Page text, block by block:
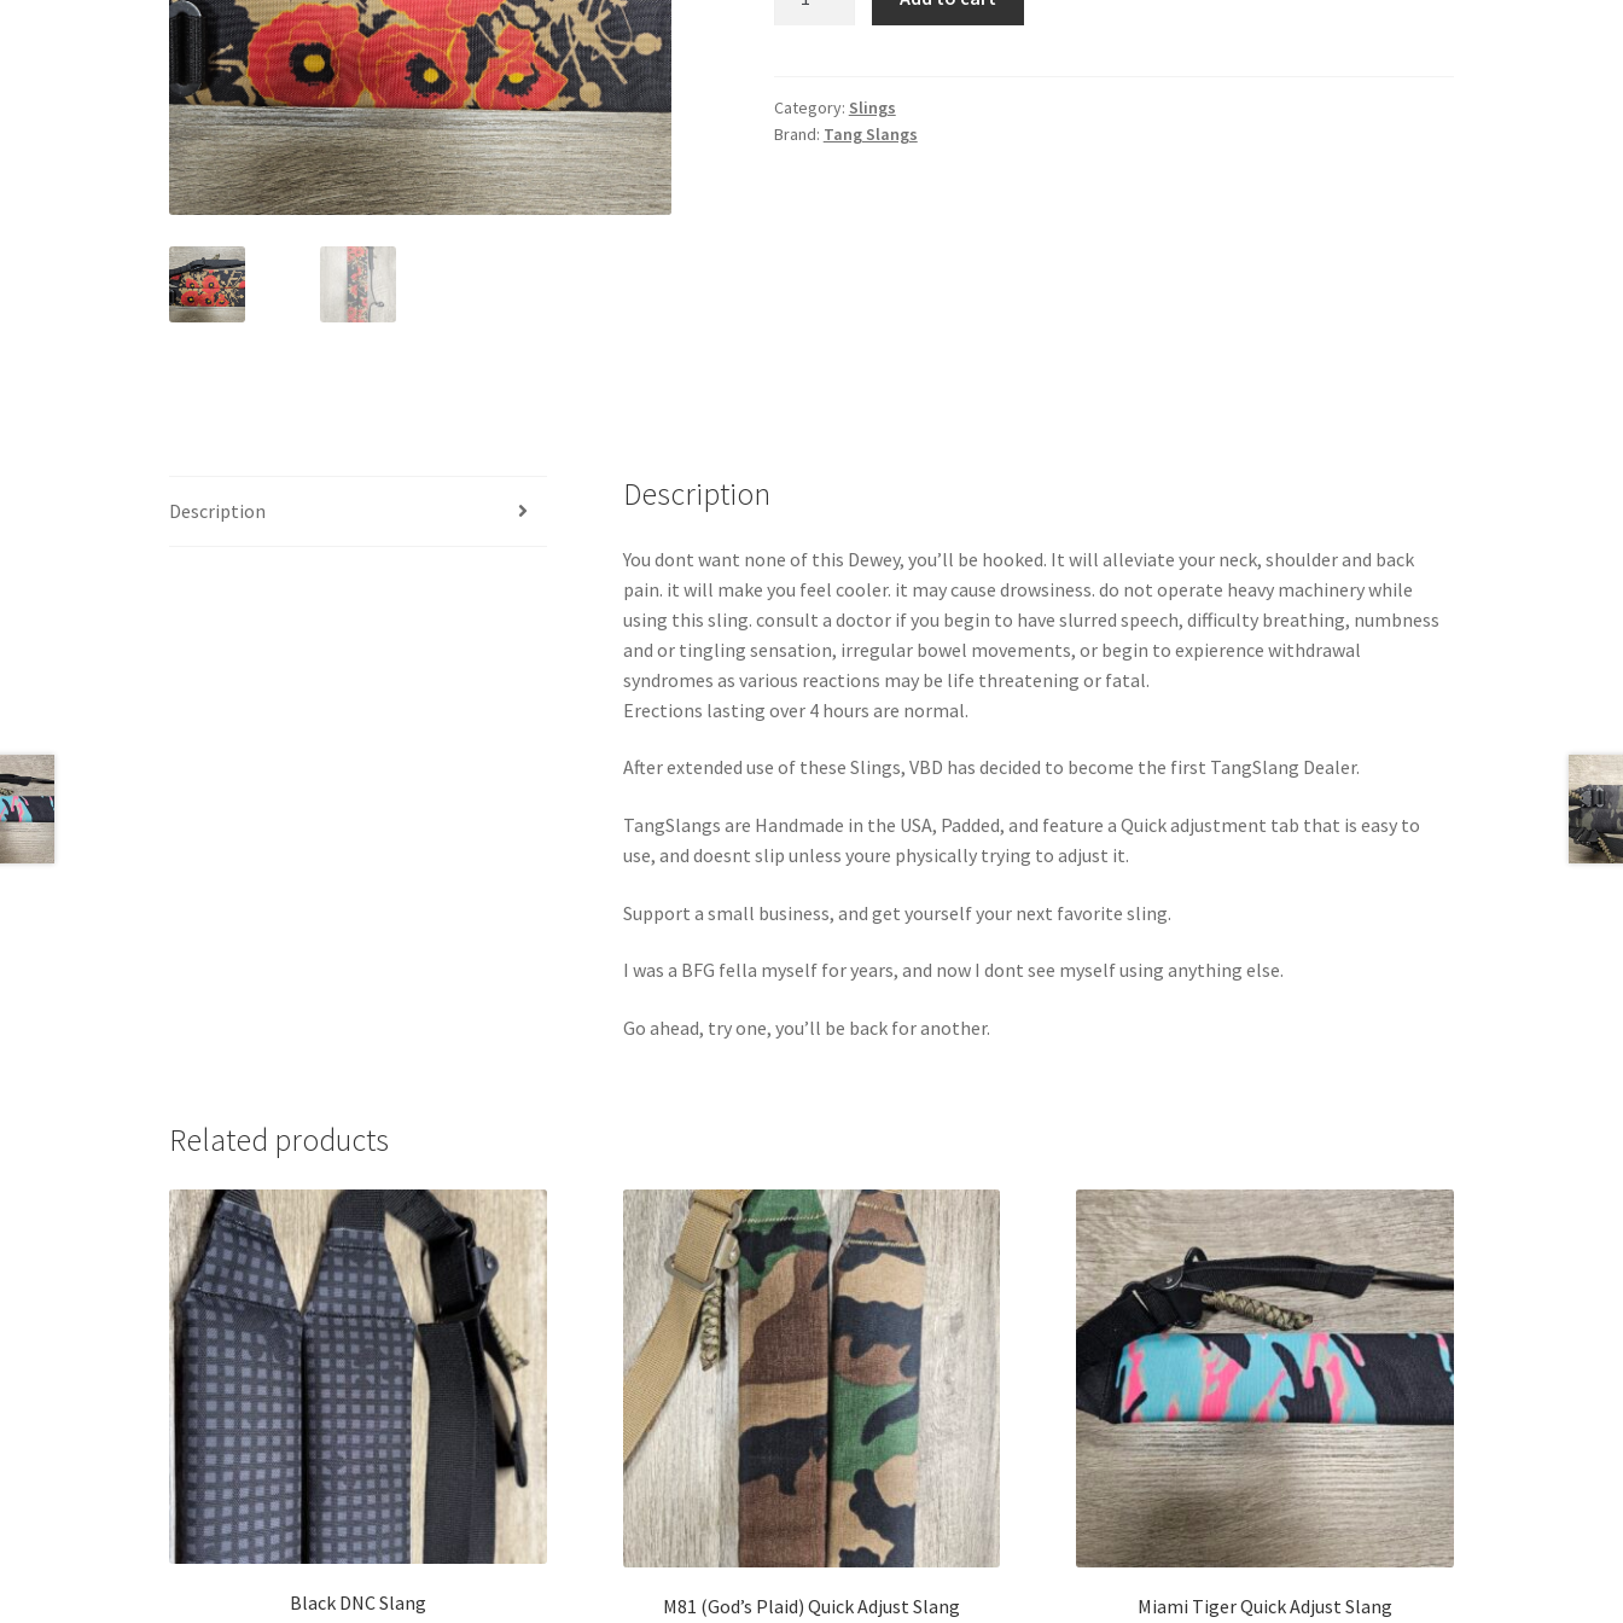
Adjust
Slang
Category: Slings
Brand: Tang Slangs
Description Description
You dont want none of this Dewey, you’ll be hooked. It will alleviate your neck, shoulder and back
pain. it will make you feel cooler. it may cause drowsiness. do not operate heavy machinery while
using this sling. consult a doctor if you begin to have slurred speech, difficulty breathing, numbness
and or tingling sensation, irregular bowel movements, or begin to expierence withdrawal
syndromes as various reactions may be life threatening or fatal.
Erections lasting over 4 hours are normal.
After extended use of these Slings, VBD has decided to become the first TangSlang Dealer.
TangSlangs are Handmade in the USA, Padded, and feature a Quick adjustment tab that is easy to
use, and doesnt slip unless youre physically trying to adjust it.
Support a small business, and get yourself your next favorite sling.
I was a BFG fella myself for years, and now I dont see myself using anything else.
Go ahead, try one, you’ll be back for another.
Related products
Black DNC Slang M81 (God’s Plaid) Quick Adjust Slang Miami Tiger Quick Adjust Slang